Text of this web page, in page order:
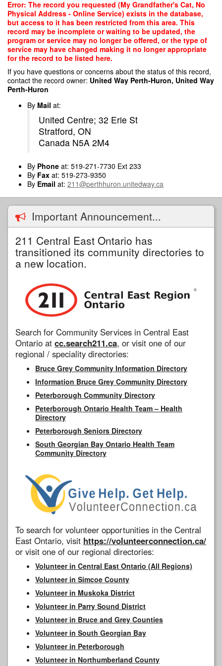
Skip
main
content
Error: The record you requested (My Grandfather's Cat, No
Physical Address - Online Service) exists in the database,
but access to it has been restricted from this area. This
record may be incomplete or waiting to be updated, the
program or service may no longer be offered, or the type of
service may have changed making it no longer appropriate
for the record to be listed here.
If you have questions or concerns about the status of this record,
contact the record owner: United Way Perth-Huron, United Way
Perth-Huron
By Mail at:
United Centre; 32 Erie St
Stratford, ON
Canada N5A 2M4
By Phone at: 519-271-7730 Ext 233
By Fax at: 519-273-9350
By Email at: 211@perthhuron.unitedway.ca
Important Announcement...
211 Central East Ontario has
transitioned its community directories to
a new location.
Search for Community Services in Central East
Ontario at cc.search211.ca, or visit one of our
regional / speciality directories:
Bruce Grey Community Information Directory
Information Bruce Grey Community Directory
Peterborough Community Directory
Peterborough Ontario Health Team – Health
Directory
Peterborough Seniors Directory
South Georgian Bay Ontario Health Team
Community Directory
To search for volunteer opportunities in the Central
East Ontario, visit https://volunteerconnection.ca/
or visit one of our regional directories:
Volunteer in Central East Ontario (All Regions)
Volunteer in Simcoe County
Volunteer in Muskoka District
Volunteer in Parry Sound District
Volunteer in Bruce and Grey Counties
Volunteer in South Georgian Bay
Volunteer in Peterborough
Volunteer in Northumberland County